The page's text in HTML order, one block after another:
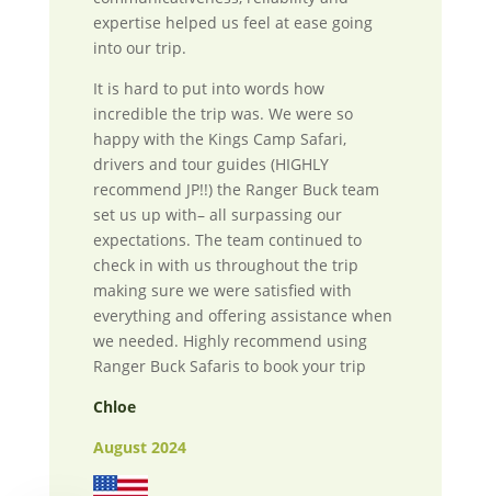
expertise helped us feel at ease going
into our trip.
It is hard to put into words how
incredible the trip was. We were so
happy with the Kings Camp Safari,
drivers and tour guides (HIGHLY
recommend JP!!) the Ranger Buck team
set us up with– all surpassing our
expectations. The team continued to
check in with us throughout the trip
making sure we were satisfied with
everything and offering assistance when
we needed. Highly recommend using
Ranger Buck Safaris to book your trip
Chloe
August 2024